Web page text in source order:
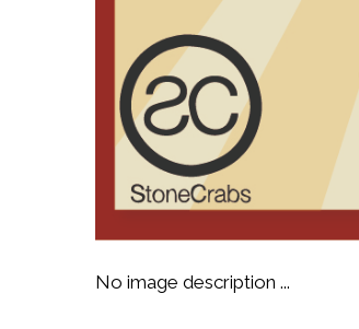
No image description ...